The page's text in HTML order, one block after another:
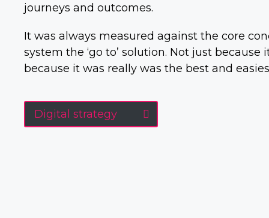
journeys and outcomes.
It was always measured against the core
system the ‘go to’ solution. Not just
because it was really was the best and
Digital strategy